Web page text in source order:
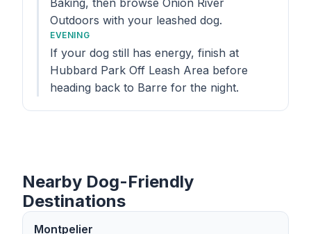
Baking, then browse Onion River
Outdoors with your leashed dog.
EVENING
If your dog still has energy, finish at
Hubbard Park Off Leash Area before
heading back to Barre for the night.
Nearby Dog-Friendly
Destinations
Montpelier